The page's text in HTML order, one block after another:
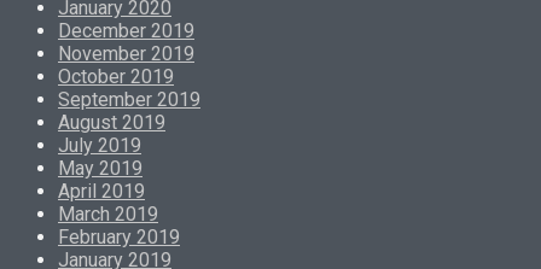
January 2020
December 2019
November 2019
October 2019
September 2019
August 2019
July 2019
May 2019
April 2019
March 2019
February 2019
January 2019